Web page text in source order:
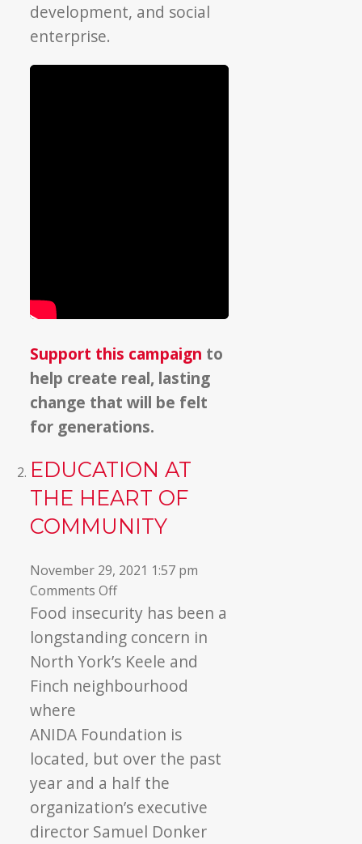
development, and social
enterprise.
Support this campaign to
help create real, lasting
change that will be felt
for generations.
EDUCATION AT
THE HEART OF
COMMUNITY
November 29, 2021 1:57 pm
Comments Offon
Education
At
the
Heart
Of
Food insecurity has been a
longstanding concern in
North York’s Keele and
Finch neighbourhood
where
ANIDA Foundation is
located, but over the past
year and a half the
organization’s executive
director Samuel Donker